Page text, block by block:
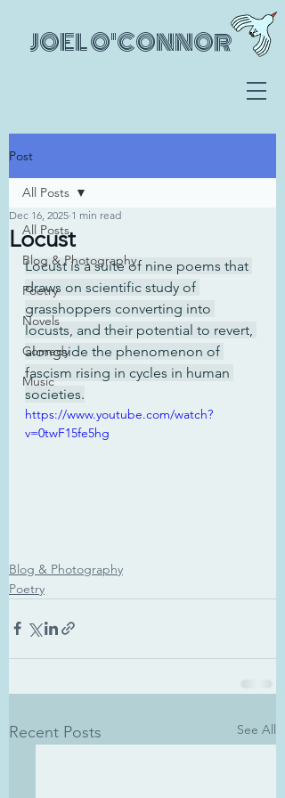
JOEL O'CONNOR
Post
All Posts
Blog & Photography
Poetry
Novels
Comedy
Music
All Posts
Locust
Dec 16, 2025 1 min read
Locust is a suite of nine poems that
draws on scientific study of
grasshoppers converting into
locusts, and their potential to revert,
alongside the phenomenon of
fascism rising in cycles in human
societies.
https://www.youtube.com/watch?
v=0twF15fe5hg
Blog & Photography
Poetry
Recent Posts See All